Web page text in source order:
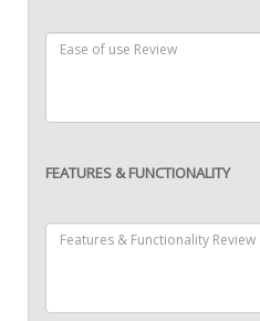
FEATURES & FUNCTIONALITY